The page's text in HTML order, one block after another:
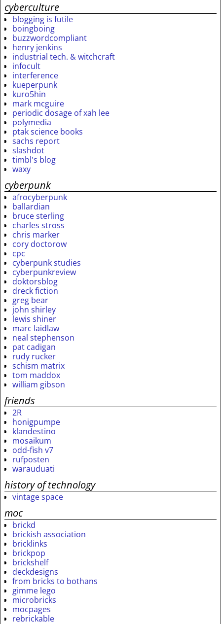
cyberculture
blogging is futile
boingboing
buzzwordcompliant
henry jenkins
industrial tech. & witchcraft
infocult
interference
kueperpunk
kuro5hin
mark mcguire
periodic dosage of xah lee
polymedia
ptak science books
sachs report
slashdot
timbl's blog
waxy
cyberpunk
afrocyberpunk
ballardian
bruce sterling
charles stross
chris marker
cory doctorow
cpc
cyberpunk studies
cyberpunkreview
doktorsblog
dreck fiction
greg bear
john shirley
lewis shiner
marc laidlaw
neal stephenson
pat cadigan
rudy rucker
schism matrix
tom maddox
william gibson
friends
2R
honigpumpe
klandestino
mosaikum
odd-fish v7
rufposten
warauduati
history of technology
vintage space
moc
brickd
brickish association
bricklinks
brickpop
brickshelf
deckdesigns
from bricks to bothans
gimme lego
microbricks
mocpages
rebrickable